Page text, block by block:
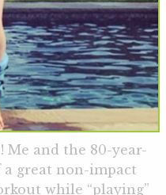
Me and the 80-year-
a great non-impact
while “playing”